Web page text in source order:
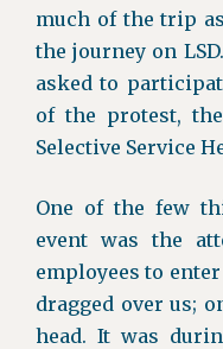
much of the trip
the journey on
asked to
of the protest,
Selective Service
One of the few
event was the
employees to
dragged over us;
head. It was